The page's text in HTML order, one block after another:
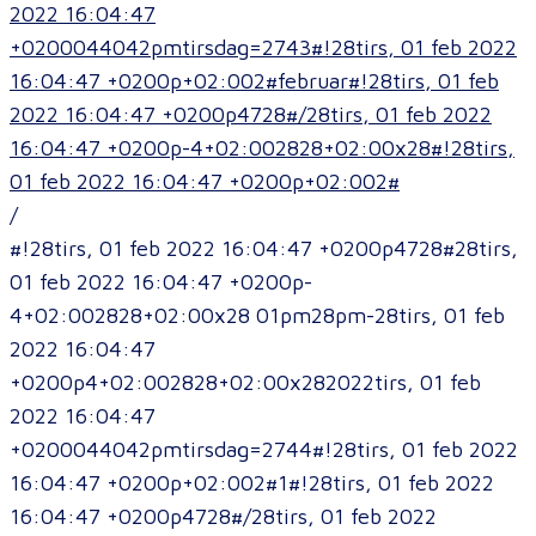
2022 16:04:47
+0200044042pmtirsdag=2743#!28tirs, 01 feb 2022
16:04:47 +0200p+02:002#februar#!28tirs, 01 feb
2022 16:04:47 +0200p4728#/28tirs, 01 feb 2022
16:04:47 +0200p-4+02:002828+02:00x28#!28tirs,
01 feb 2022 16:04:47 +0200p+02:002#
/
#!28tirs, 01 feb 2022 16:04:47 +0200p4728#28tirs,
01 feb 2022 16:04:47 +0200p-
4+02:002828+02:00x28 01pm28pm-28tirs, 01 feb
2022 16:04:47
+0200p4+02:002828+02:00x282022tirs, 01 feb
2022 16:04:47
+0200044042pmtirsdag=2744#!28tirs, 01 feb 2022
16:04:47 +0200p+02:002#1#!28tirs, 01 feb 2022
16:04:47 +0200p4728#/28tirs, 01 feb 2022